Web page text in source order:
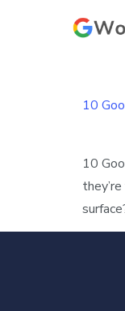
10
10